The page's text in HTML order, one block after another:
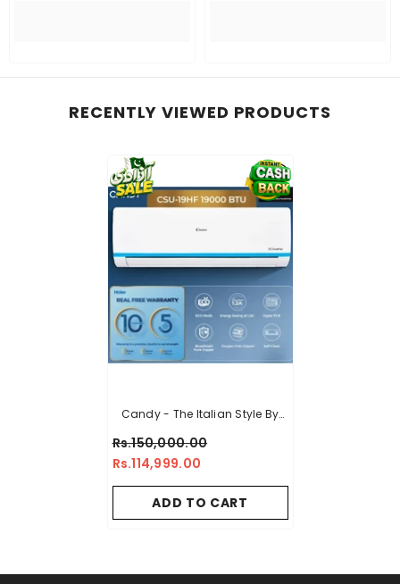
RECENTLY VIEWED PRODUCTS
Candy - The Italian Style By
Inverter Air Conditioner - CSU
-19HF - High Efficiency Inverter
Environment
Rs.150,000.00
Rs.114,999.00
ADD TO CART